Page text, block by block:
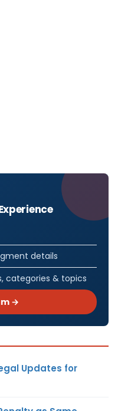
details
categories & topics
→
Updates for